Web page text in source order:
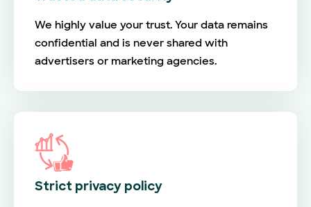
We highly value your trust. Your data remains
confidential and is never shared with
advertisers or marketing agencies.
Strict privacy policy